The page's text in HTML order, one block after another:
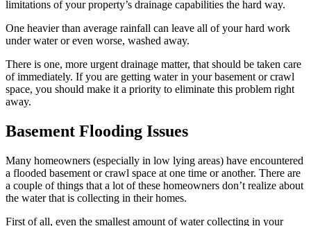
limitations of your property’s drainage capabilities the hard way.
One heavier than average rainfall can leave all of your hard work
under water or even worse, washed away.
There is one, more urgent drainage matter, that should be taken care
of immediately. If you are getting water in your basement or crawl
space, you should make it a priority to eliminate this problem right
away.
Basement Flooding Issues
Many homeowners (especially in low lying areas) have encountered
a flooded basement or crawl space at one time or another. There are
a couple of things that a lot of these homeowners don’t realize about
the water that is collecting in their homes.
First of all, even the smallest amount of water collecting in your